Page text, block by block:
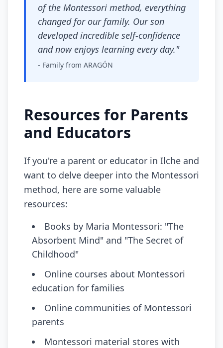
of the Montessori method, everything
changed for our family. Our son
developed incredible self-confidence
and now enjoys learning every day."
- Family from ARAGÓN
Resources for Parents
and Educators
If you're a parent or educator in Ilche and
want to delve deeper into the Montessori
method, here are some valuable
resources:
Books by Maria Montessori: "The
Absorbent Mind" and "The Secret of
Childhood"
Online courses about Montessori
education for families
Online communities of Montessori
parents
Montessori material stores with